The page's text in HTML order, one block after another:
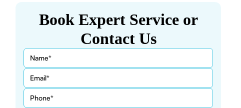
Book Expert Service or
Contact Us